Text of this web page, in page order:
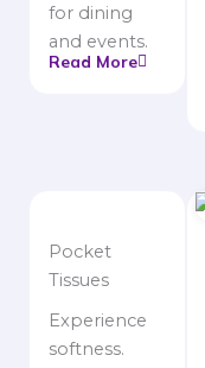
for dining
and events.
Read More
Pocket
Tissues
Experience
softness.